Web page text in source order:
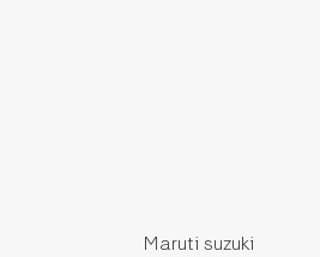
Maruti suzuki